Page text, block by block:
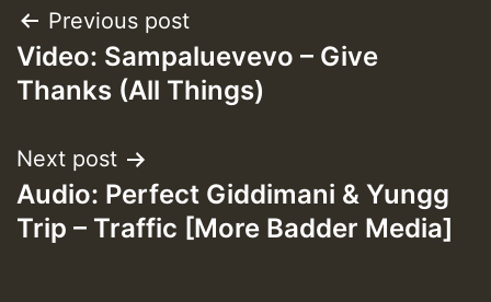
Post
navigation
Previous post
Video: Sampaluevevo – Give
Thanks (All Things)
Next post
Audio: Perfect Giddimani & Yungg
Trip – Traffic [More Badder Media]